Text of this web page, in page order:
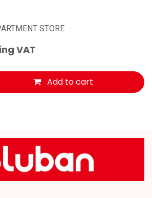
STORE
VAT
Add to cart